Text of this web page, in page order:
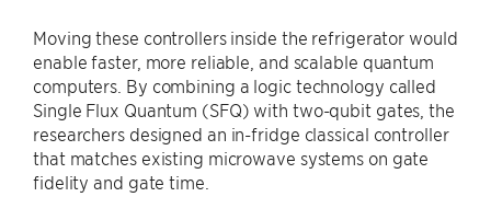
Moving these controllers inside the refrigerator would
enable faster, more reliable, and scalable quantum
computers. By combining a logic technology called
Single Flux Quantum (SFQ) with two-qubit gates, the
researchers designed an in-fridge classical controller
that matches existing microwave systems on gate
fidelity and gate time.